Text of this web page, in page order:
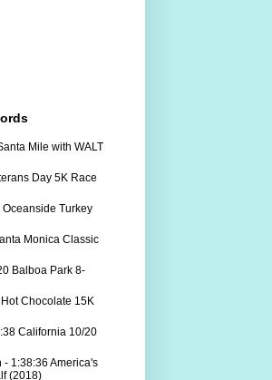
Mile with WALT
Day 5K Race
Turkey
Monica Classic
Balboa Park 8-
Chocolate 15K
California 10/20
- 1:38:36 America's
(2018)